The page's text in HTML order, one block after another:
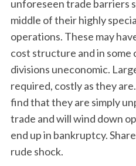
unforeseen trade barriers
middle of their highly
operations. These may
cost structure and in some
divisions uneconomic.
required, costly as they
find that they are simply
trade and will wind down
end up in bankruptcy.
rude shock.